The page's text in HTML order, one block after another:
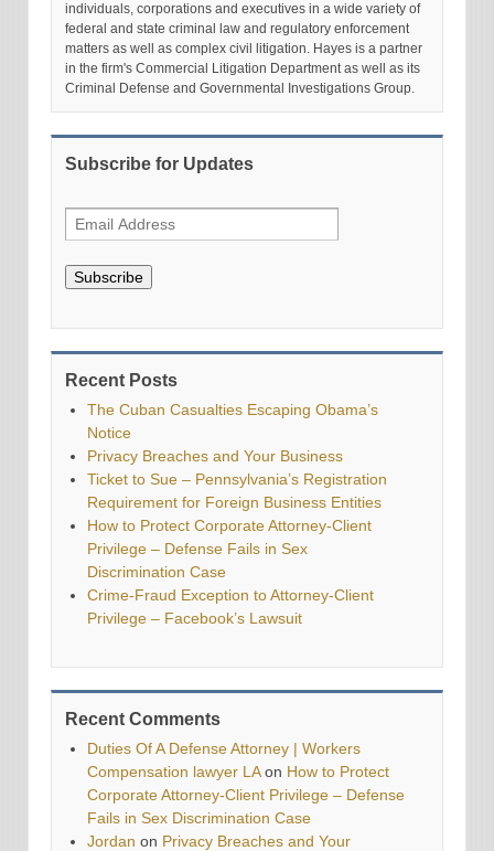
individuals, corporations and executives in a wide variety of
federal and state criminal law and regulatory enforcement
matters as well as complex civil litigation. Hayes is a partner
in the firm's Commercial Litigation Department as well as its
Criminal Defense and Governmental Investigations Group.
Subscribe for Updates
Subscribe
Recent Posts
The Cuban Casualties Escaping Obama’s
Notice
Privacy Breaches and Your Business
Ticket to Sue – Pennsylvania’s Registration
Requirement for Foreign Business Entities
How to Protect Corporate Attorney-Client
Privilege – Defense Fails in Sex
Discrimination Case
Crime-Fraud Exception to Attorney-Client
Privilege – Facebook’s Lawsuit
Recent Comments
Duties Of A Defense Attorney | Workers
Compensation lawyer LAon How to Protect
Corporate Attorney-Client Privilege – Defense
Fails in Sex Discrimination Case
Jordan on Privacy Breaches and Your